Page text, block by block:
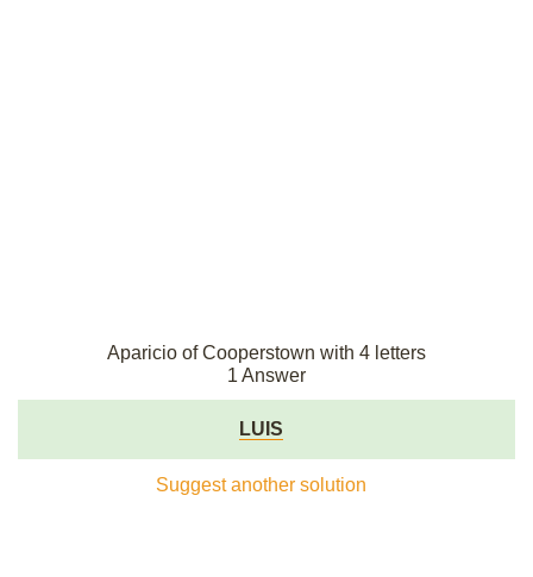
Aparicio of Cooperstown with 4 letters
1 Answer
LUIS
Suggest another solution